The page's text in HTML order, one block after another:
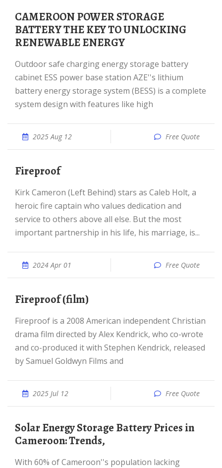
CAMEROON POWER STORAGE
BATTERY THE KEY TO UNLOCKING
RENEWABLE ENERGY
Outdoor safe charging energy storage battery
cabinet ESS power base station AZE''s lithium
battery energy storage system (BESS) is a complete
system design with features like high
2025 Aug 12 Free Quote
Fireproof
Kirk Cameron (Left Behind) stars as Caleb Holt, a
heroic fire captain who values dedication and
service to others above all else. But the most
important partnership in his life, his marriage, is...
2024 Apr 01 Free Quote
Fireproof (film)
Fireproof is a 2008 American independent Christian
drama film directed by Alex Kendrick, who co-wrote
and co-produced it with Stephen Kendrick, released
by Samuel Goldwyn Films and
2025 Jul 12 Free Quote
Solar Energy Storage Battery Prices in
Cameroon: Trends,
With 60% of Cameroon''s population lacking